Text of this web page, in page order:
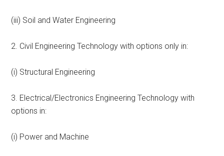
(iii) Soil and Water Engineering
2. Civil Engineering Technology with options only in:
(i) Structural Engineering
3. Electrical/Electronics Engineering Technology with
options in:
(i) Power and Machine